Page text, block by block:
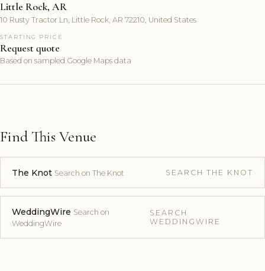
Little Rock, AR
10 Rusty Tractor Ln, Little Rock, AR 72210, United States
STARTING PRICE
Request quote
Based on sampled Google Maps data
Find This Venue
The Knot Search on The Knot SEARCH THE KNOT
WeddingWire Search on
WeddingWire
SEARCH
WEDDINGWIRE